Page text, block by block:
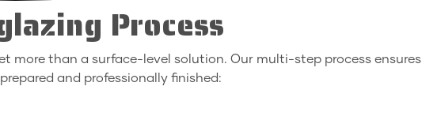
Process
more than a surface-level solution. Our multi-step process ensures
and professionally finished: